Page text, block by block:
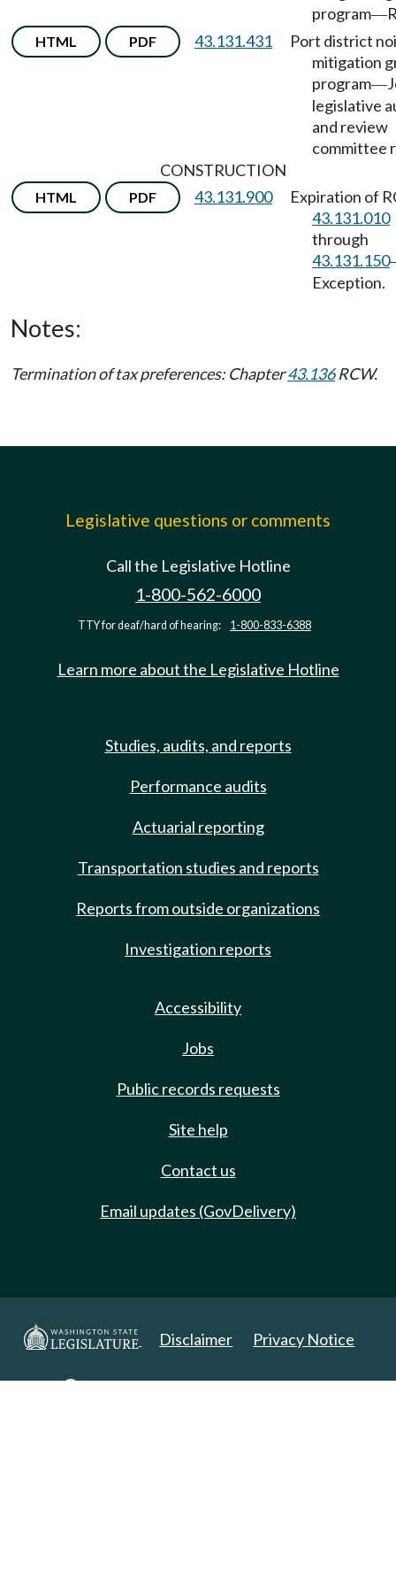
program—
HTML PDF 43.131.431
Port district
mitigation
program—
legislative
and review
committee
CONSTRUCTION
HTML PDF 43.131.900
Expiration of
43.131.010
through
43.131.150
Exception.
Notes:
Termination of tax preferences: Chapter43.136RCW.
Legislative questions or comments
Call the Legislative Hotline
1-800-562-6000
TTY for deaf/hard of hearing: 1-800-833-6388
Learn more about the Legislative Hotline
Studies, audits, and reports
Performance audits
Actuarial reporting
Transportation studies and reports
Reports from outside organizations
Investigation reports
Accessibility
Jobs
Public records requests
Site help
Contact us
Email updates (GovDelivery)
Disclaimer Privacy Notice
Copyright 2025. All Rights Reserved.